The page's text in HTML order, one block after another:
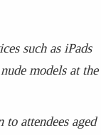
such as iPads
models at the
to attendees aged